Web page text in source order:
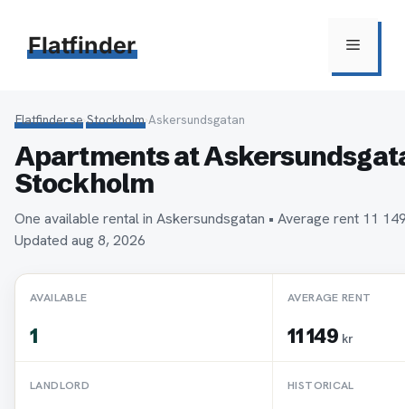
innehåll
Flatfinder Meny
Flatfinder.se›Stockholm›Askersundsgatan
Apartments at
Stockholm
One available rental in Askersundsgatan • Average rent 11
Updated aug 8, 2026
AVAILABLE
1
AVERAGE RENT
11 149 kr
LANDLORD HISTORICAL